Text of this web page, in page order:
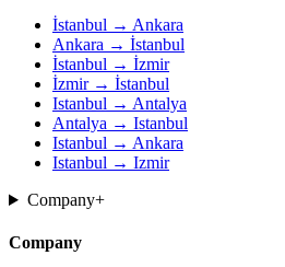
İstanbul → Ankara
Ankara → İstanbul
İstanbul → İzmir
İzmir → İstanbul
Istanbul → Antalya
Antalya → Istanbul
Istanbul → Ankara
Istanbul → Izmir
Company+
Company